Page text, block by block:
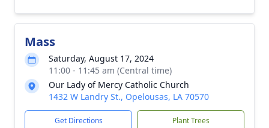
Mass
Saturday, August 17, 2024
11:00 - 11:45 am (Central time)
Our Lady of Mercy Catholic Church
1432 W Landry St., Opelousas, LA 70570
Get Directions Plant Trees